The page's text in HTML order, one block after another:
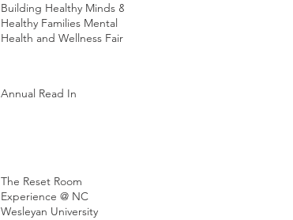
Building Healthy Minds &
Healthy Families Mental
Health and Wellness Fair
Annual Read In
The Reset Room
Experience @ NC
Wesleyan University